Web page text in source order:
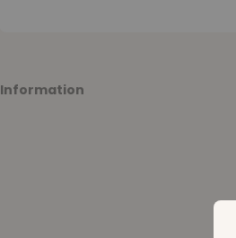
Information